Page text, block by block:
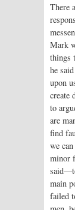
There
Mark
things
he
upon
create
to
are
find
we
minor
main
failed